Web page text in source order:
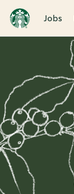
Jobs
Single